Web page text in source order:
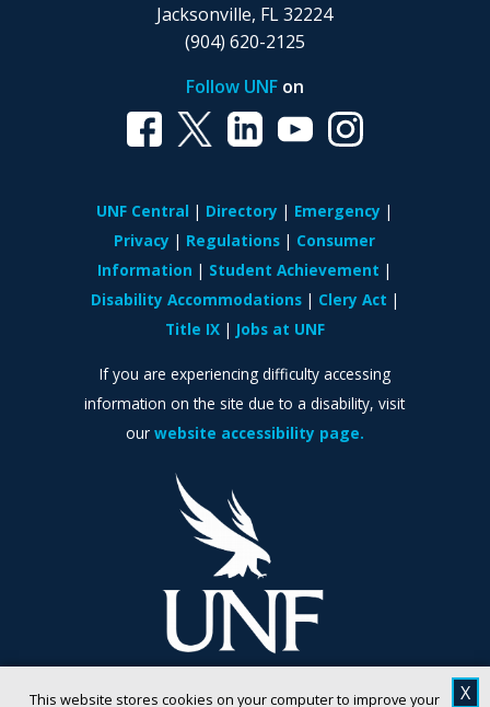
This website stores cookies on your computer to improve your X
Jacksonville, FL 32224
(904) 620-2125
Follow UNFon
UNF Central Directory
Emergency
Privacy
Regulations
Consumer
Information
Student Achievement
Disability Accommodations
Clery Act
Title IX
Jobs at UNF
If you are experiencing difficulty accessing
information on the site due to a disability, visit
our website accessibility page.